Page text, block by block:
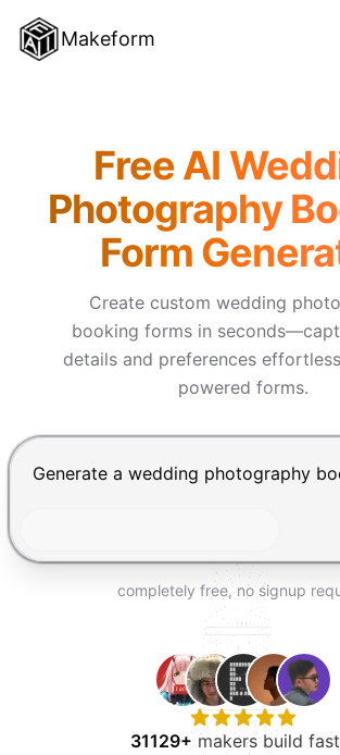
Makeform
TEMPLATES
PRICING
Free AI
Photography
Form
Create custom wedding
booking forms in
details and preferences
powered forms.
Chat input for the Makeform, best
completely free, no signup
31129+makers build